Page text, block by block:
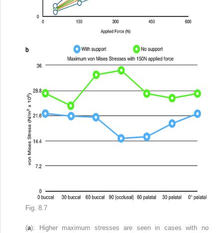
Fig. 8.7
(a): Higher maximum stresses are seen in cases with no